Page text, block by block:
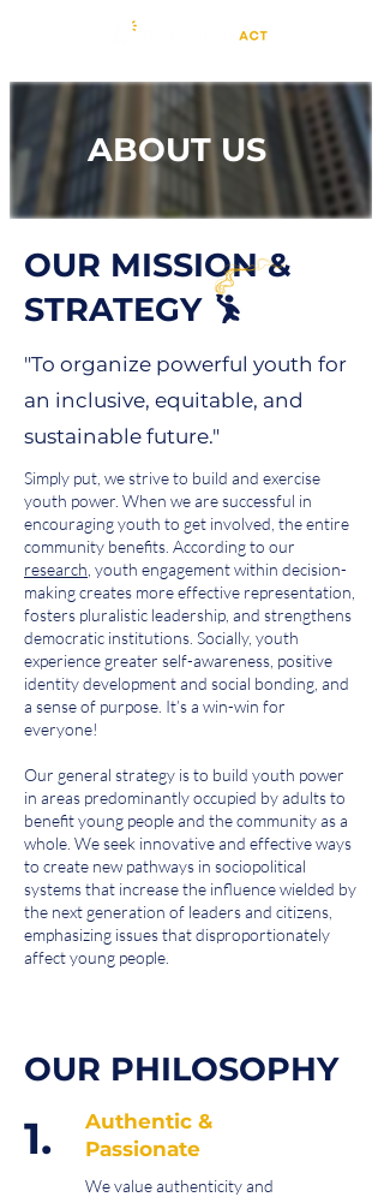
ABOUT US
OUR MISSION &
STRATEGY
"To organize powerful youth for
an inclusive, equitable, and
sustainable future."
Simply put, we strive to build and exercise
youth power. When we are successful in
encouraging youth to get involved, the entire
community benefits. According to our
research , youth engagement within decision-
making creates more effective representation,
fosters pluralistic leadership, and strengthens
democratic institutions. Socially, youth
experience greater self-awareness, positive
identity development and social bonding, and
a sense of purpose. It’s a win-win for
everyone!
Our general strategy is to build youth power
in areas predominantly occupied by adults to
benefit young people and the community as a
whole. We seek innovative and effective ways
to create new pathways in sociopolitical
systems that increase the influence wielded by
the next generation of leaders and citizens,
emphasizing issues that disproportionately
affect young people.
OUR PHILOSOPHY
1.
Authentic &
Passionate
We value authenticity and